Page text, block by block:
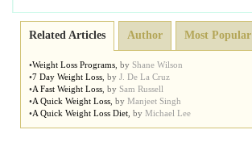
Related Articles Author Most Popular
•Weight Loss Programs by Shane Wilson
•7 Day Weight Loss by J. De La Cruz
•A Fast Weight Loss by Sam Russell
•A Quick Weight Loss by Manjeet Singh
•A Quick Weight Loss Diet by Michael Lee